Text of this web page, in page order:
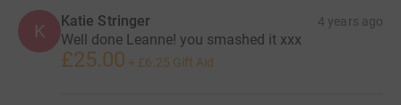
K Katie Stringer 4 years ago
Well done Leanne! you smashed it xxx
£25.00 + £6.25 Gift Aid